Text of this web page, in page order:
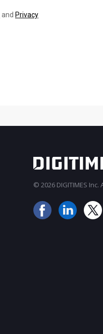
and Privacy
© 2026 DIGITIMES